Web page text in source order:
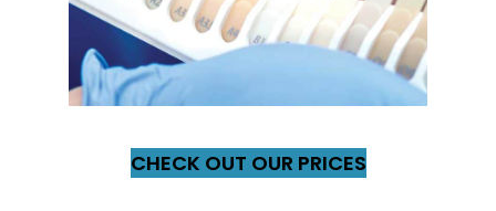
CHECK OUT OUR PRICES